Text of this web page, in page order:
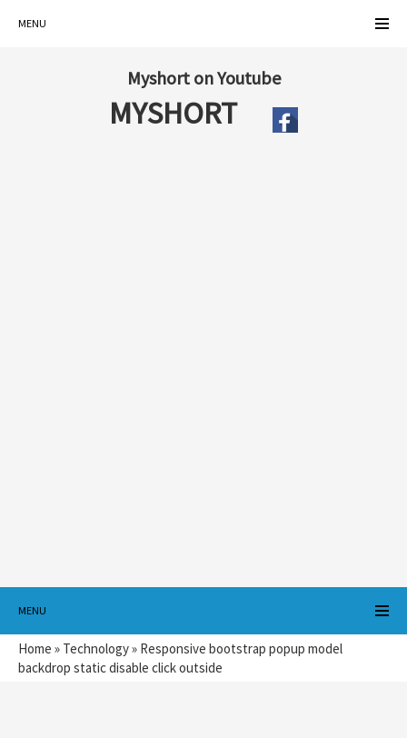
MENU
Myshort on Youtube
MYSHORT
MENU
Home » Technology» Responsive bootstrap popup model
backdrop static disable click outside